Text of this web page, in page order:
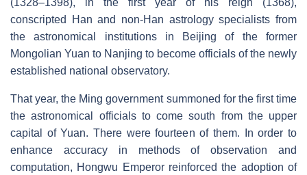
(1328–1398), in the first year of his reign (1368),
conscripted Han and non-Han astrology specialists from
the astronomical institutions in Beijing of the former
Mongolian Yuan to Nanjing to become officials of the newly
established national observatory.
That year, the Ming government summoned for the first time
the astronomical officials to come south from the upper
capital of Yuan. There were fourteen of them. In order to
enhance accuracy in methods of observation and
computation, Hongwu Emperor reinforced the adoption of